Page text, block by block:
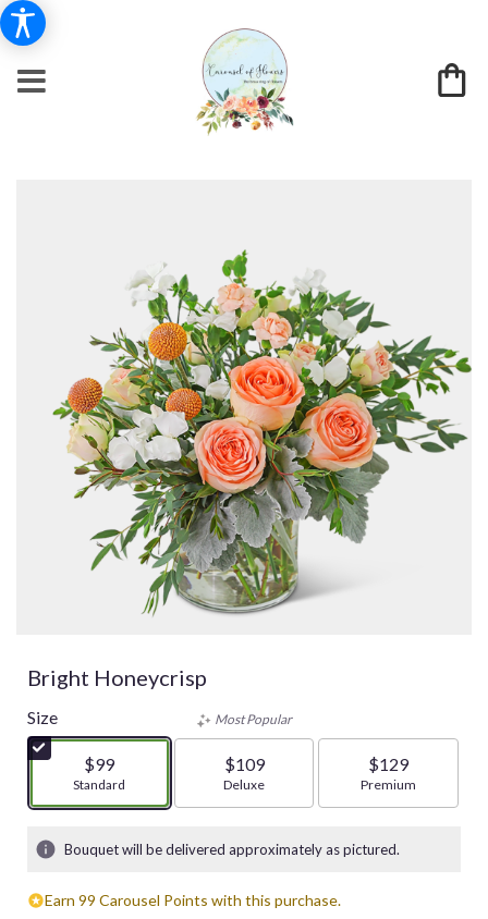
Bright Honeycrisp
Size
$99
Arrangement size
Standard
Most Popular
$109
Arrangement size
Deluxe
$129
Arrangement size
Premium
Bouquet will be delivered approximately as pictured.
Earn 99 Carousel Points with this purchase.